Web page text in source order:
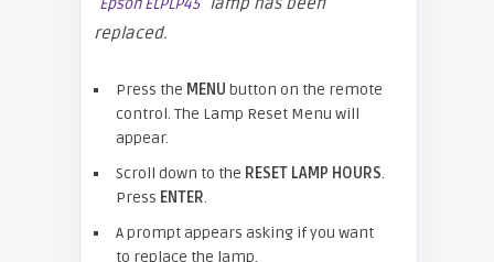
Epson ELPLP45
replaced.
Press the MENU button on the remote
control. The Lamp Reset Menu will
appear.
Scroll down to the RESET LAMP HOURS.
Press ENTER.
A prompt appears asking if you want
to replace the lamp.